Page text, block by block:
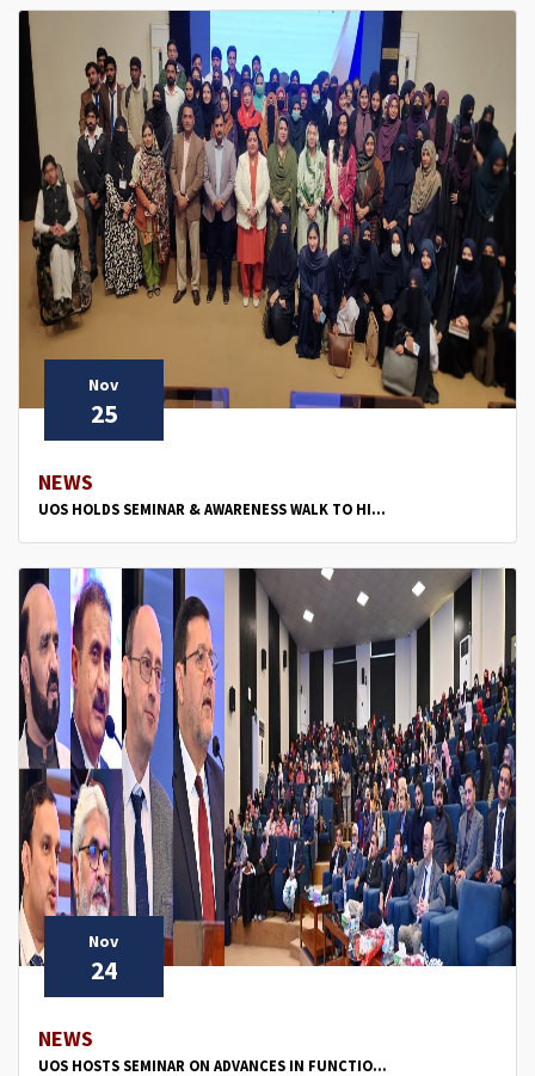
Nov
25
NEWS
UOS HOLDS SEMINAR & AWARENESS WALK TO HI...
Nov
24
NEWS
UOS HOSTS SEMINAR ON ADVANCES IN FUNCTIO...